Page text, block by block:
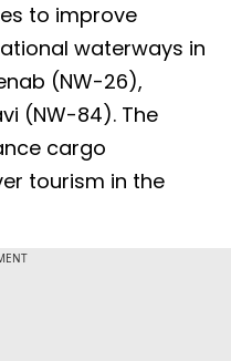
to improve
waterways in
(NW-26),
(NW-84). The
cargo
tourism in the